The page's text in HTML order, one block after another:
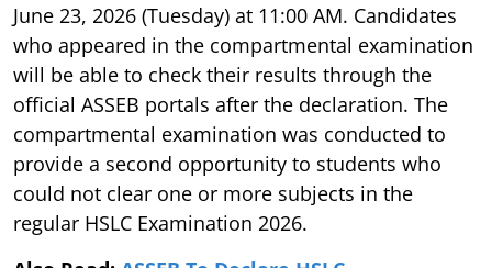
June 23, 2026 (Tuesday) at 11:00 AM. Candidates
who appeared in the compartmental examination
will be able to check their results through the
official ASSEB portals after the declaration. The
compartmental examination was conducted to
provide a second opportunity to students who
could not clear one or more subjects in the
regular HSLC Examination 2026.